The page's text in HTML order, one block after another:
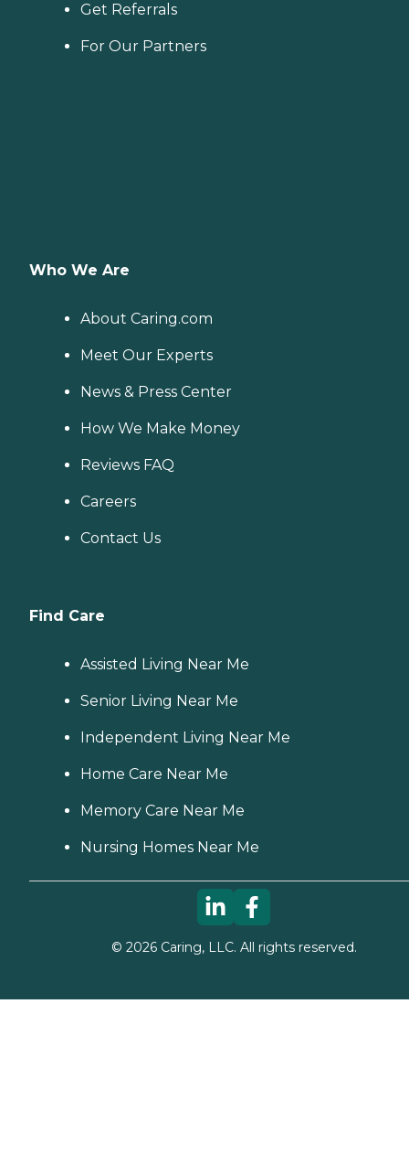
Get Referrals
For Our Partners
Who We Are
About Caring.com
Meet Our Experts
News & Press Center
How We Make Money
Reviews FAQ
Careers
Contact Us
Find Care
Assisted Living Near Me
Senior Living Near Me
Independent Living Near Me
Home Care Near Me
Memory Care Near Me
Nursing Homes Near Me
© 2026Caring, LLC. All rights reserved.